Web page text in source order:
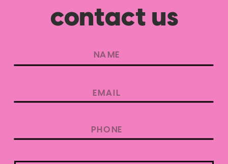
contact us